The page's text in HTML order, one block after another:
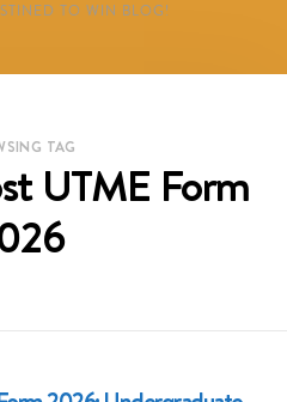
TO WIN BLOG!
TAG
UTME Form